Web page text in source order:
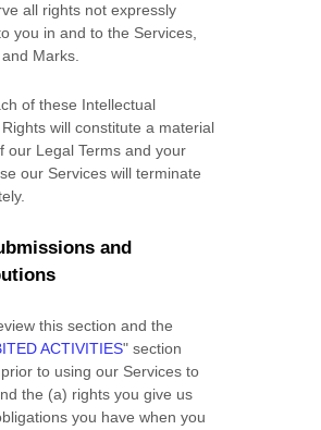
all rights not expressly
you in and to the Services,
Marks.
of these Intellectual
will constitute a material
our Legal Terms and your
our Services will terminate
and
this section and the
ACTIVITIES" section
to using our Services to
the (a) rights you give us
you have when you